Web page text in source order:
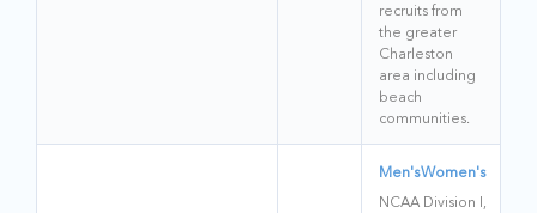
recruits from
the greater
Charleston
area including
beach
communities.
Men'sWomen's
NCAA Division I,